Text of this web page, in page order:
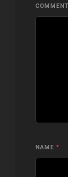
COMMENT
NAME *